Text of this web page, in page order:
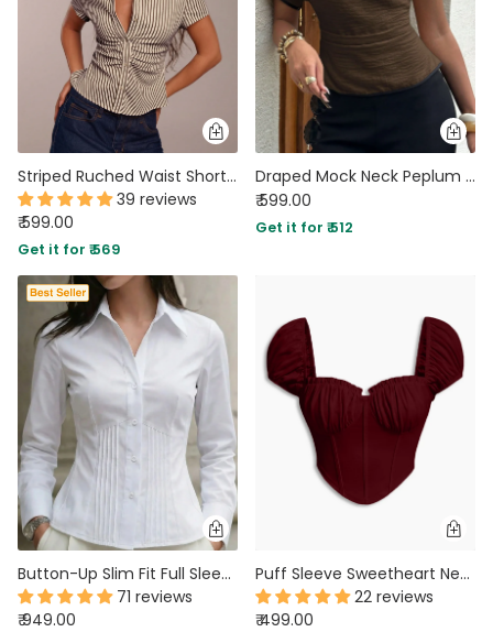
Striped Ruched Waist Short Sleeve Top
39 reviews
₹ 599.00
Get it for ₹ 569
Draped Mock Neck Peplum Top in Chocolate Brown
₹ 599.00
Get it for ₹ 512
Button-Up Slim Fit Full Sleeve Shirt in White
71 reviews
₹ 949.00
Puff Sleeve Sweetheart Neck Ruched Corset Top in Merlot
22 reviews
₹ 499.00